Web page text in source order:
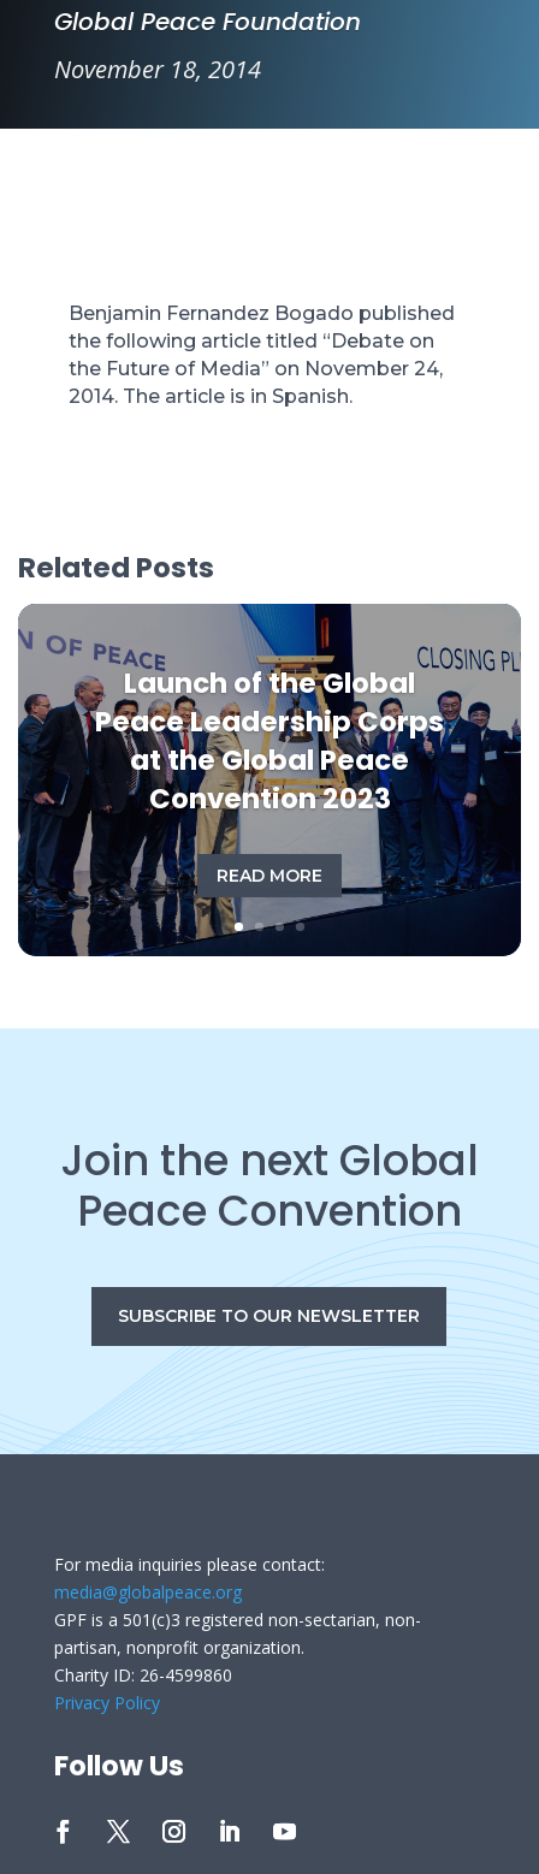
Global Peace Foundation
November 18, 2014
Benjamin Fernandez Bogado published
the following article titled “Debate on
the Future of Media” on November 24,
2014. The article is in Spanish.
Related Posts
Launch of the Global
Peace Leadership Corps
at the Global Peace
Convention 2023
READ MORE
Join the next Global
Peace Convention
SUBSCRIBE TO OUR NEWSLETTER
For media inquiries please contact:
media@globalpeace.org
GPF is a 501(c)3 registered non-sectarian, non-
partisan, nonprofit organization.
Charity ID: 26-4599860
Privacy Policy
Follow Us